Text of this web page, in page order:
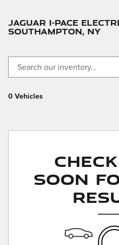
JAGUAR I-PACE
SOUTHAMPTON, NY
0 Vehicles
Soon